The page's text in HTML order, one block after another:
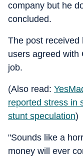
company but he
concluded.
The post received
users agreed with
job.
(Also read:
reported stress in
stunt speculation)
"Sounds like a
money will ever